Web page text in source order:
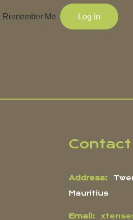
Remember Me
Contact
Address:
Mauritius
Email: